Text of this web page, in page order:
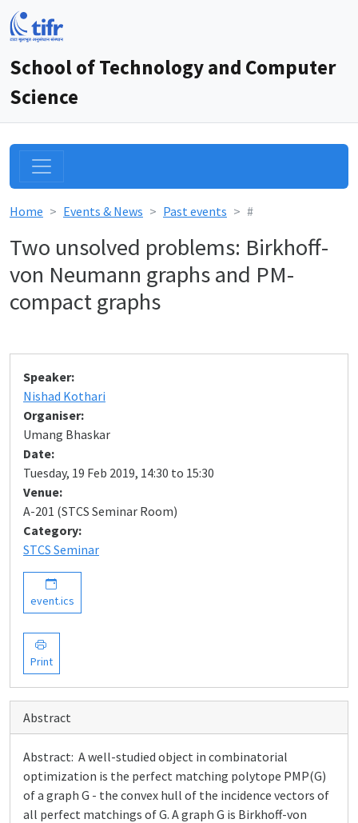
School of Technology and Computer
Science
Home Events & News Past events #
Two unsolved problems: Birkhoff-
von Neumann graphs and PM-
compact graphs
Speaker:
Nishad Kothari
Organiser:
Umang Bhaskar
Date:
Tuesday, 19 Feb 2019, 14:30 to 15:30
Venue:
A-201 (STCS Seminar Room)
Category:
STCS Seminar
event.ics
Print
Abstract
Abstract: A well-studied object in combinatorial
optimization is the perfect matching polytope PMP(G)
of a graph G - the convex hull of the incidence vectors of
all perfect matchings of G. A graph G is Birkhoff-von